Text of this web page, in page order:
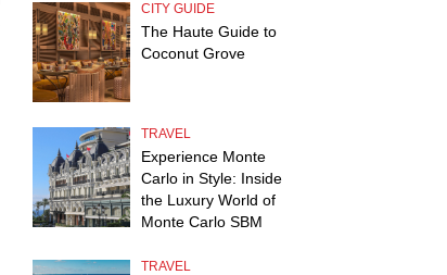
CITY GUIDE
The Haute Guide to
Coconut Grove
TRAVEL
Experience Monte
Carlo in Style: Inside
the Luxury World of
Monte Carlo SBM
TRAVEL